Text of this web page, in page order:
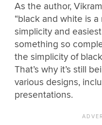
As the author,
“black and white is
simplicity and easiest
something so
the simplicity of
That’s why it’s still
various designs,
presentations.